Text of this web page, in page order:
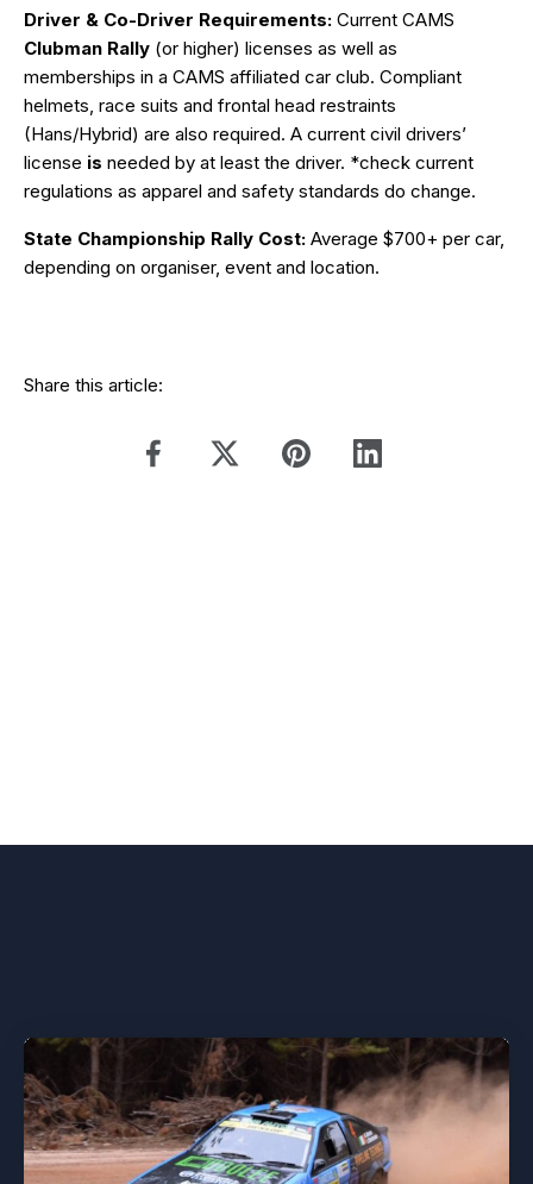
Driver & Co-Driver Requirements: Current CAMS
Clubman Rally (or higher) licenses as well as
memberships in a CAMS affiliated car club. Compliant
helmets, race suits and frontal head restraints
(Hans/Hybrid) are also required. A current civil drivers’
license is needed by at least the driver. *check current
regulations as apparel and safety standards do change.
State Championship Rally Cost: Average $700+ per car,
depending on organiser, event and location.
Share this article: